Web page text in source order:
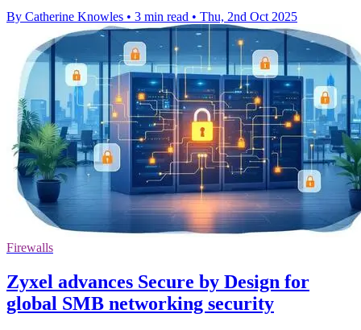
By Catherine Knowles • 3 min read • Thu, 2nd Oct 2025
Firewalls
Zyxel advances Secure by Design for
global SMB networking security